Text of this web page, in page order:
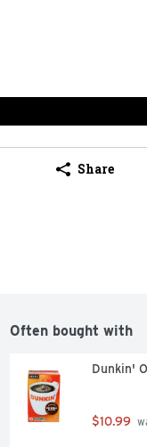
Share
Often bought with
Dunkin'
$10.99